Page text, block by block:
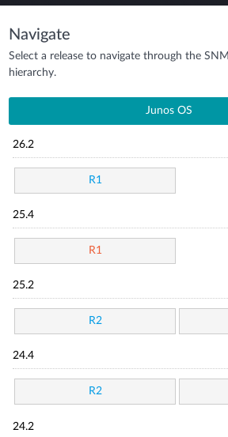
Navigate
Select a release to navigate through the
hierarchy.
Junos OS
26.2
R1
25.4
R1
25.2
R2
24.4
R2
24.2